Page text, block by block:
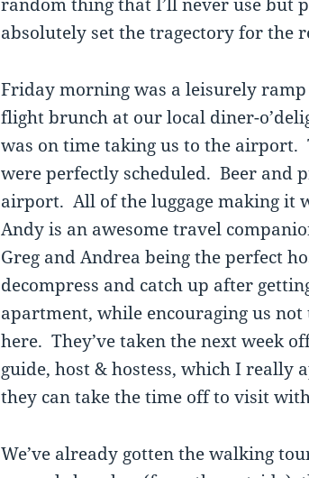
absolutely set the tragectory for the
Friday morning was a leisurely
flight brunch at our local diner-
was on time taking us to the
were perfectly scheduled. Beer and
airport. All of the luggage making it
Andy is an awesome travel
Greg and Andrea being the perfect
decompress and catch up after
apartment, while encouraging us
here. They’ve taken the next week
guide, host & hostess, which I really
they can take the time off to visit
We’ve already gotten the walking